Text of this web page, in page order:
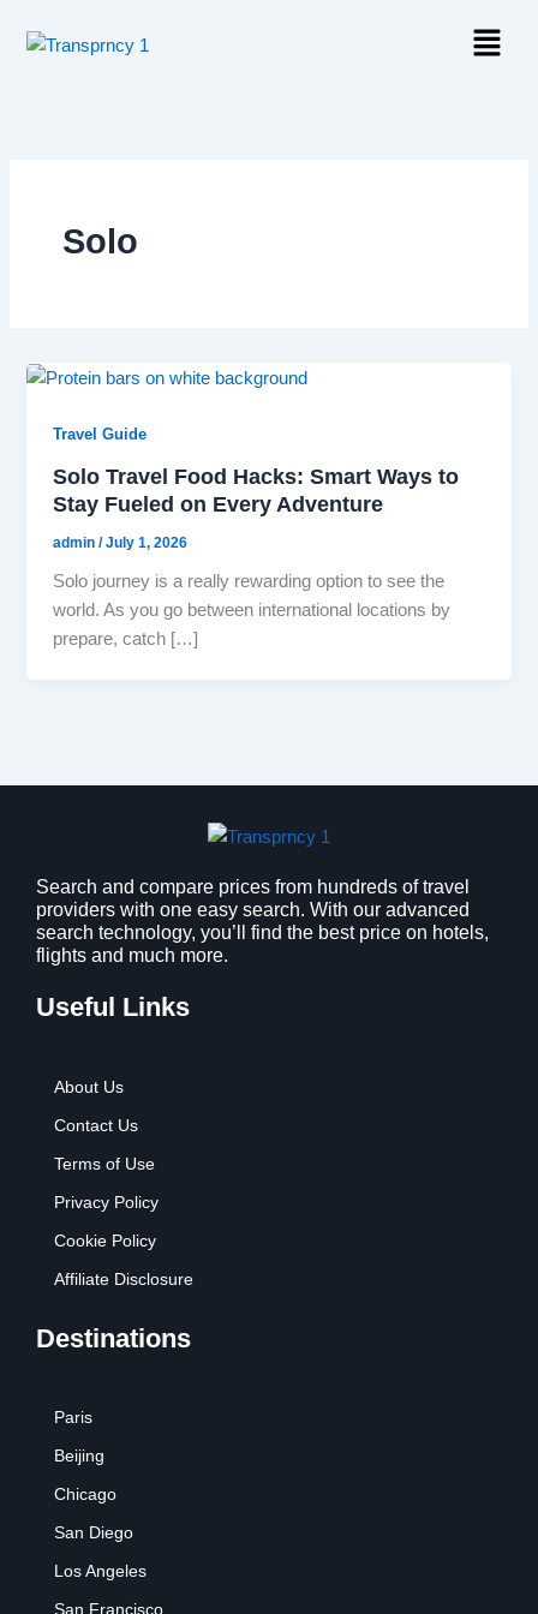
Menu
Solo
Travel Guide
Solo Travel Food Hacks: Smart Ways to
Stay Fueled on Every Adventure
admin/July 1, 2026
Solo journey is a really rewarding option to see the
world. As you go between international locations by
prepare, catch […]
Search and compare prices from hundreds of travel
providers with one easy search. With our advanced
search technology, you’ll find the best price on hotels,
flights and much more.
Useful Links
About Us
Contact Us
Terms of Use
Privacy Policy
Cookie Policy
Affiliate Disclosure
Destinations
Paris
Beijing
Chicago
San Diego
Los Angeles
San Francisco